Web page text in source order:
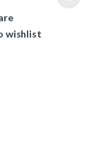
wishlist